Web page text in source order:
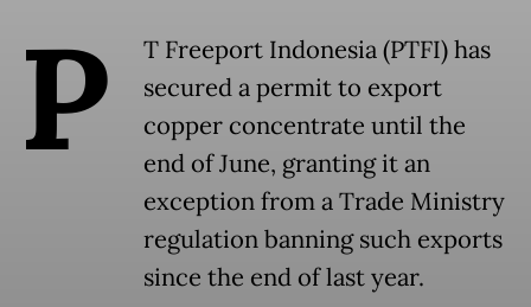
P
T Freeport Indonesia (PTFI) has
secured a permit to export
copper concentrate until the
end of June, granting it an
exception from a Trade Ministry
regulation banning such exports
since the end of last year.